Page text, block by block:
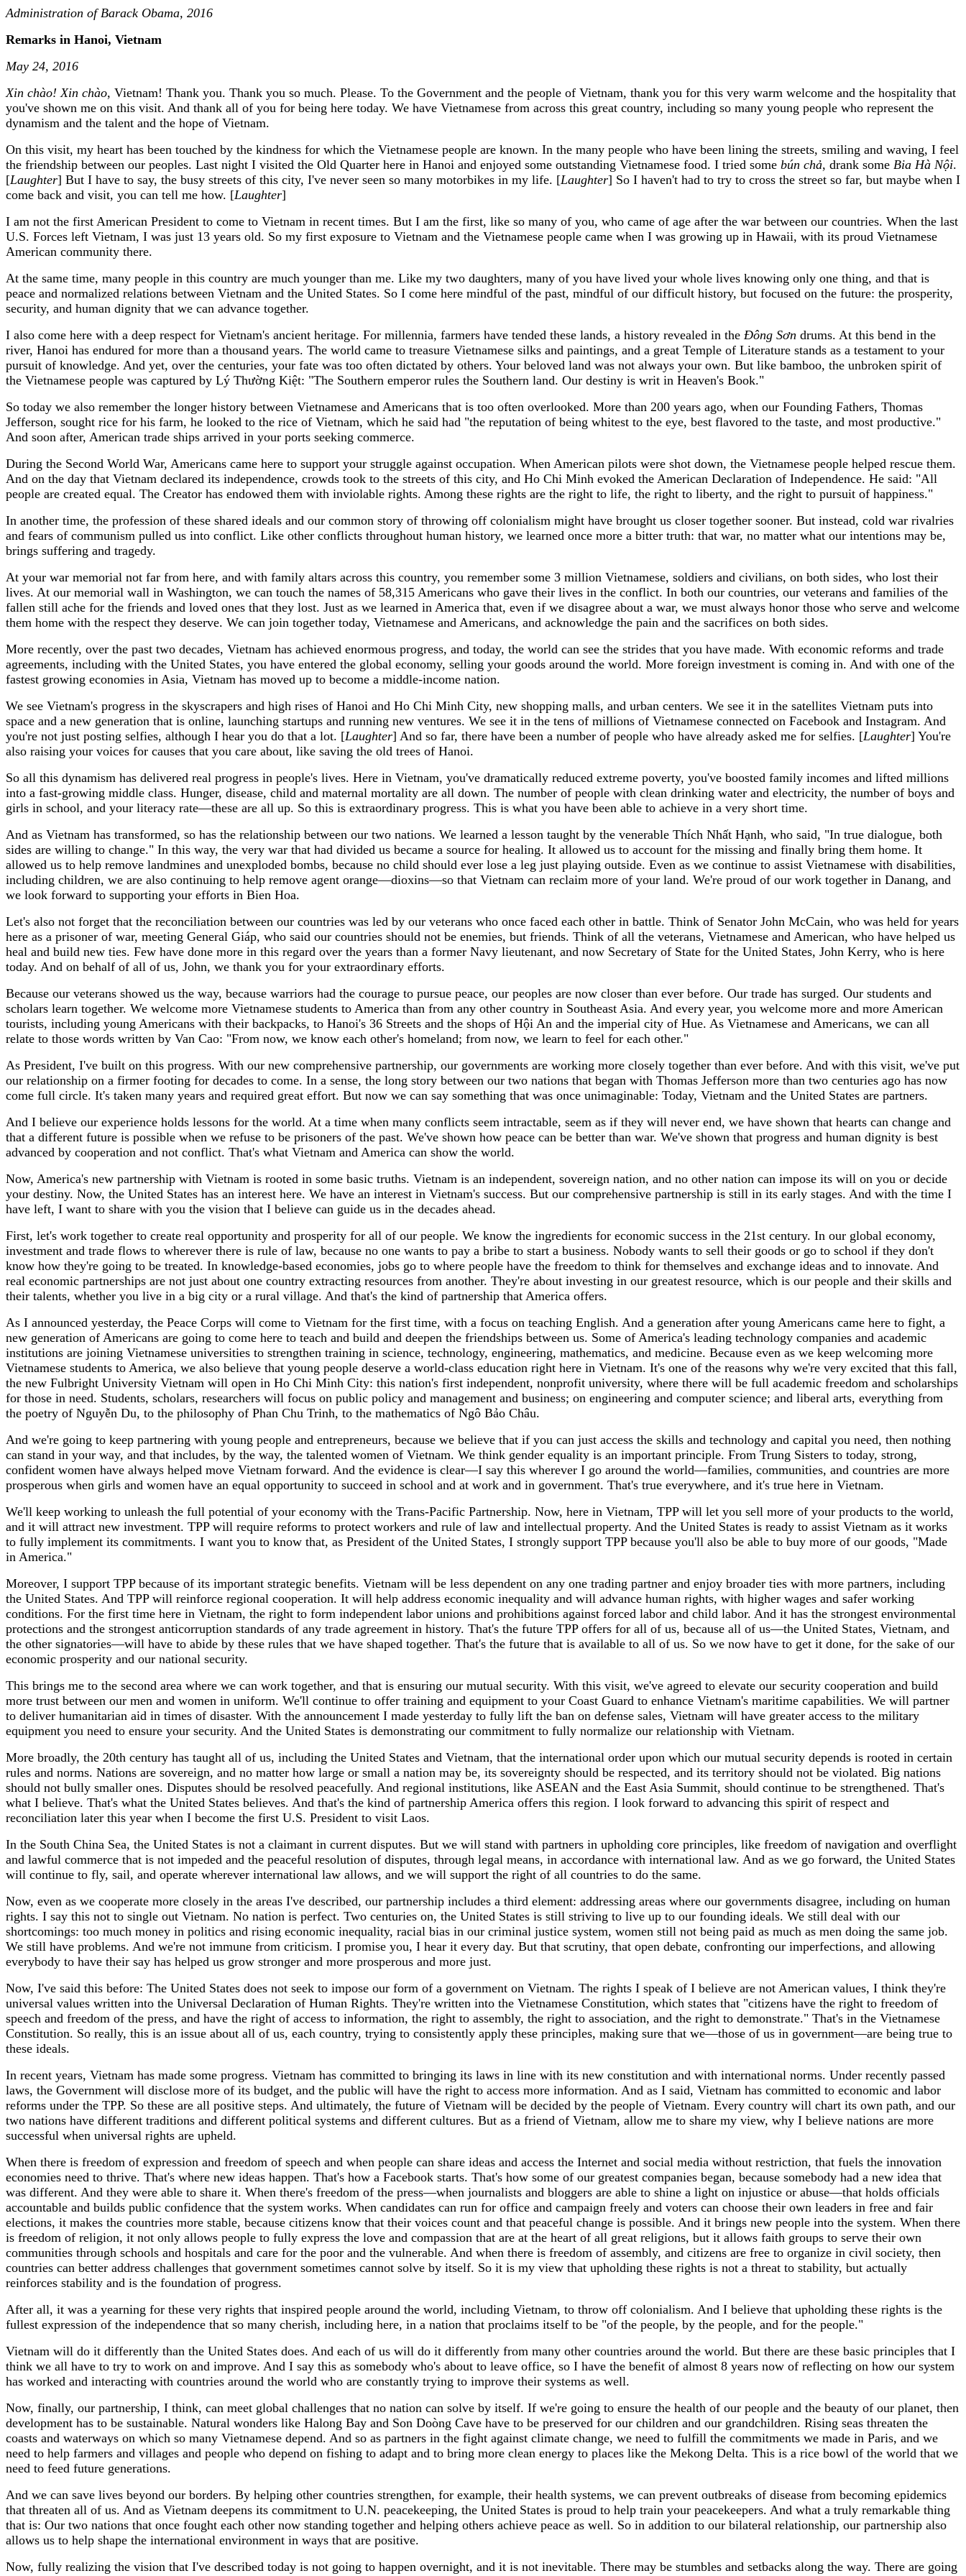
Administration of Barack Obama, 2016
Remarks in Hanoi, Vietnam
May 24, 2016
Xin chào! Xin chào, Vietnam! Thank you. Thank you so much. Please. To the Government and the people of Vietnam, thank you for this very warm welcome and the hospitality that
you've shown me on this visit. And thank all of you for being here today. We have Vietnamese from across this great country, including so many young people who represent the
dynamism and the talent and the hope of Vietnam.
On this visit, my heart has been touched by the kindness for which the Vietnamese people are known. In the many people who have been lining the streets, smiling and waving, I feel
the friendship between our peoples. Last night I visited the Old Quarter here in Hanoi and enjoyed some outstanding Vietnamese food. I tried some bún chả, drank some Bia Hà Nội.
[Laughter] But I have to say, the busy streets of this city, I've never seen so many motorbikes in my life. [Laughter] So I haven't had to try to cross the street so far, but maybe when I
come back and visit, you can tell me how. [Laughter]
I am not the first American President to come to Vietnam in recent times. But I am the first, like so many of you, who came of age after the war between our countries. When the last
U.S. Forces left Vietnam, I was just 13 years old. So my first exposure to Vietnam and the Vietnamese people came when I was growing up in Hawaii, with its proud Vietnamese
American community there.
At the same time, many people in this country are much younger than me. Like my two daughters, many of you have lived your whole lives knowing only one thing, and that is
peace and normalized relations between Vietnam and the United States. So I come here mindful of the past, mindful of our difficult history, but focused on the future: the prosperity,
security, and human dignity that we can advance together.
I also come here with a deep respect for Vietnam's ancient heritage. For millennia, farmers have tended these lands, a history revealed in the Đông Sơn drums. At this bend in the
river, Hanoi has endured for more than a thousand years. The world came to treasure Vietnamese silks and paintings, and a great Temple of Literature stands as a testament to your
pursuit of knowledge. And yet, over the centuries, your fate was too often dictated by others. Your beloved land was not always your own. But like bamboo, the unbroken spirit of
the Vietnamese people was captured by Lý Thường Kiệt: "The Southern emperor rules the Southern land. Our destiny is writ in Heaven's Book."
So today we also remember the longer history between Vietnamese and Americans that is too often overlooked. More than 200 years ago, when our Founding Fathers, Thomas
Jefferson, sought rice for his farm, he looked to the rice of Vietnam, which he said had "the reputation of being whitest to the eye, best flavored to the taste, and most productive."
And soon after, American trade ships arrived in your ports seeking commerce.
During the Second World War, Americans came here to support your struggle against occupation. When American pilots were shot down, the Vietnamese people helped rescue them.
And on the day that Vietnam declared its independence, crowds took to the streets of this city, and Ho Chi Minh evoked the American Declaration of Independence. He said: "All
people are created equal. The Creator has endowed them with inviolable rights. Among these rights are the right to life, the right to liberty, and the right to pursuit of happiness."
In another time, the profession of these shared ideals and our common story of throwing off colonialism might have brought us closer together sooner. But instead, cold war rivalries
and fears of communism pulled us into conflict. Like other conflicts throughout human history, we learned once more a bitter truth: that war, no matter what our intentions may be,
brings suffering and tragedy.
At your war memorial not far from here, and with family altars across this country, you remember some 3 million Vietnamese, soldiers and civilians, on both sides, who lost their
lives. At our memorial wall in Washington, we can touch the names of 58,315 Americans who gave their lives in the conflict. In both our countries, our veterans and families of the
fallen still ache for the friends and loved ones that they lost. Just as we learned in America that, even if we disagree about a war, we must always honor those who serve and welcome
them home with the respect they deserve. We can join together today, Vietnamese and Americans, and acknowledge the pain and the sacrifices on both sides.
More recently, over the past two decades, Vietnam has achieved enormous progress, and today, the world can see the strides that you have made. With economic reforms and trade
agreements, including with the United States, you have entered the global economy, selling your goods around the world. More foreign investment is coming in. And with one of the
fastest growing economies in Asia, Vietnam has moved up to become a middle-income nation.
We see Vietnam's progress in the skyscrapers and high rises of Hanoi and Ho Chi Minh City, new shopping malls, and urban centers. We see it in the satellites Vietnam puts into
space and a new generation that is online, launching startups and running new ventures. We see it in the tens of millions of Vietnamese connected on Facebook and Instagram. And
you're not just posting selfies, although I hear you do that a lot. [Laughter] And so far, there have been a number of people who have already asked me for selfies. [Laughter] You're
also raising your voices for causes that you care about, like saving the old trees of Hanoi.
So all this dynamism has delivered real progress in people's lives. Here in Vietnam, you've dramatically reduced extreme poverty, you've boosted family incomes and lifted millions
into a fast-growing middle class. Hunger, disease, child and maternal mortality are all down. The number of people with clean drinking water and electricity, the number of boys and
girls in school, and your literacy rate—these are all up. So this is extraordinary progress. This is what you have been able to achieve in a very short time.
And as Vietnam has transformed, so has the relationship between our two nations. We learned a lesson taught by the venerable Thích Nhất Hạnh, who said, "In true dialogue, both
sides are willing to change." In this way, the very war that had divided us became a source for healing. It allowed us to account for the missing and finally bring them home. It
allowed us to help remove landmines and unexploded bombs, because no child should ever lose a leg just playing outside. Even as we continue to assist Vietnamese with disabilities,
including children, we are also continuing to help remove agent orange—dioxins—so that Vietnam can reclaim more of your land. We're proud of our work together in Danang, and
we look forward to supporting your efforts in Bien Hoa.
Let's also not forget that the reconciliation between our countries was led by our veterans who once faced each other in battle. Think of Senator John McCain, who was held for years
here as a prisoner of war, meeting General Giáp, who said our countries should not be enemies, but friends. Think of all the veterans, Vietnamese and American, who have helped us
heal and build new ties. Few have done more in this regard over the years than a former Navy lieutenant, and now Secretary of State for the United States, John Kerry, who is here
today. And on behalf of all of us, John, we thank you for your extraordinary efforts.
Because our veterans showed us the way, because warriors had the courage to pursue peace, our peoples are now closer than ever before. Our trade has surged. Our students and
scholars learn together. We welcome more Vietnamese students to America than from any other country in Southeast Asia. And every year, you welcome more and more American
tourists, including young Americans with their backpacks, to Hanoi's 36 Streets and the shops of Hội An and the imperial city of Hue. As Vietnamese and Americans, we can all
relate to those words written by Van Cao: "From now, we know each other's homeland; from now, we learn to feel for each other."
As President, I've built on this progress. With our new comprehensive partnership, our governments are working more closely together than ever before. And with this visit, we've put
our relationship on a firmer footing for decades to come. In a sense, the long story between our two nations that began with Thomas Jefferson more than two centuries ago has now
come full circle. It's taken many years and required great effort. But now we can say something that was once unimaginable: Today, Vietnam and the United States are partners.
And I believe our experience holds lessons for the world. At a time when many conflicts seem intractable, seem as if they will never end, we have shown that hearts can change and
that a different future is possible when we refuse to be prisoners of the past. We've shown how peace can be better than war. We've shown that progress and human dignity is best
advanced by cooperation and not conflict. That's what Vietnam and America can show the world.
Now, America's new partnership with Vietnam is rooted in some basic truths. Vietnam is an independent, sovereign nation, and no other nation can impose its will on you or decide
your destiny. Now, the United States has an interest here. We have an interest in Vietnam's success. But our comprehensive partnership is still in its early stages. And with the time I
have left, I want to share with you the vision that I believe can guide us in the decades ahead.
First, let's work together to create real opportunity and prosperity for all of our people. We know the ingredients for economic success in the 21st century. In our global economy,
investment and trade flows to wherever there is rule of law, because no one wants to pay a bribe to start a business. Nobody wants to sell their goods or go to school if they don't
know how they're going to be treated. In knowledge-based economies, jobs go to where people have the freedom to think for themselves and exchange ideas and to innovate. And
real economic partnerships are not just about one country extracting resources from another. They're about investing in our greatest resource, which is our people and their skills and
their talents, whether you live in a big city or a rural village. And that's the kind of partnership that America offers.
As I announced yesterday, the Peace Corps will come to Vietnam for the first time, with a focus on teaching English. And a generation after young Americans came here to fight, a
new generation of Americans are going to come here to teach and build and deepen the friendships between us. Some of America's leading technology companies and academic
institutions are joining Vietnamese universities to strengthen training in science, technology, engineering, mathematics, and medicine. Because even as we keep welcoming more
Vietnamese students to America, we also believe that young people deserve a world-class education right here in Vietnam. It's one of the reasons why we're very excited that this fall,
the new Fulbright University Vietnam will open in Ho Chi Minh City: this nation's first independent, nonprofit university, where there will be full academic freedom and scholarships
for those in need. Students, scholars, researchers will focus on public policy and management and business; on engineering and computer science; and liberal arts, everything from
the poetry of Nguyễn Du, to the philosophy of Phan Chu Trinh, to the mathematics of Ngô Bảo Châu.
And we're going to keep partnering with young people and entrepreneurs, because we believe that if you can just access the skills and technology and capital you need, then nothing
can stand in your way, and that includes, by the way, the talented women of Vietnam. We think gender equality is an important principle. From Trung Sisters to today, strong,
confident women have always helped move Vietnam forward. And the evidence is clear—I say this wherever I go around the world—families, communities, and countries are more
prosperous when girls and women have an equal opportunity to succeed in school and at work and in government. That's true everywhere, and it's true here in Vietnam.
We'll keep working to unleash the full potential of your economy with the Trans-Pacific Partnership. Now, here in Vietnam, TPP will let you sell more of your products to the world,
and it will attract new investment. TPP will require reforms to protect workers and rule of law and intellectual property. And the United States is ready to assist Vietnam as it works
to fully implement its commitments. I want you to know that, as President of the United States, I strongly support TPP because you'll also be able to buy more of our goods, "Made
in America."
Moreover, I support TPP because of its important strategic benefits. Vietnam will be less dependent on any one trading partner and enjoy broader ties with more partners, including
the United States. And TPP will reinforce regional cooperation. It will help address economic inequality and will advance human rights, with higher wages and safer working
conditions. For the first time here in Vietnam, the right to form independent labor unions and prohibitions against forced labor and child labor. And it has the strongest environmental
protections and the strongest anticorruption standards of any trade agreement in history. That's the future TPP offers for all of us, because all of us—the United States, Vietnam, and
the other signatories—will have to abide by these rules that we have shaped together. That's the future that is available to all of us. So we now have to get it done, for the sake of our
economic prosperity and our national security.
This brings me to the second area where we can work together, and that is ensuring our mutual security. With this visit, we've agreed to elevate our security cooperation and build
more trust between our men and women in uniform. We'll continue to offer training and equipment to your Coast Guard to enhance Vietnam's maritime capabilities. We will partner
to deliver humanitarian aid in times of disaster. With the announcement I made yesterday to fully lift the ban on defense sales, Vietnam will have greater access to the military
equipment you need to ensure your security. And the United States is demonstrating our commitment to fully normalize our relationship with Vietnam.
More broadly, the 20th century has taught all of us, including the United States and Vietnam, that the international order upon which our mutual security depends is rooted in certain
rules and norms. Nations are sovereign, and no matter how large or small a nation may be, its sovereignty should be respected, and its territory should not be violated. Big nations
should not bully smaller ones. Disputes should be resolved peacefully. And regional institutions, like ASEAN and the East Asia Summit, should continue to be strengthened. That's
what I believe. That's what the United States believes. And that's the kind of partnership America offers this region. I look forward to advancing this spirit of respect and
reconciliation later this year when I become the first U.S. President to visit Laos.
In the South China Sea, the United States is not a claimant in current disputes. But we will stand with partners in upholding core principles, like freedom of navigation and overflight
and lawful commerce that is not impeded and the peaceful resolution of disputes, through legal means, in accordance with international law. And as we go forward, the United States
will continue to fly, sail, and operate wherever international law allows, and we will support the right of all countries to do the same.
Now, even as we cooperate more closely in the areas I've described, our partnership includes a third element: addressing areas where our governments disagree, including on human
rights. I say this not to single out Vietnam. No nation is perfect. Two centuries on, the United States is still striving to live up to our founding ideals. We still deal with our
shortcomings: too much money in politics and rising economic inequality, racial bias in our criminal justice system, women still not being paid as much as men doing the same job.
We still have problems. And we're not immune from criticism. I promise you, I hear it every day. But that scrutiny, that open debate, confronting our imperfections, and allowing
everybody to have their say has helped us grow stronger and more prosperous and more just.
Now, I've said this before: The United States does not seek to impose our form of a government on Vietnam. The rights I speak of I believe are not American values, I think they're
universal values written into the Universal Declaration of Human Rights. They're written into the Vietnamese Constitution, which states that "citizens have the right to freedom of
speech and freedom of the press, and have the right of access to information, the right to assembly, the right to association, and the right to demonstrate." That's in the Vietnamese
Constitution. So really, this is an issue about all of us, each country, trying to consistently apply these principles, making sure that we—those of us in government—are being true to
these ideals.
In recent years, Vietnam has made some progress. Vietnam has committed to bringing its laws in line with its new constitution and with international norms. Under recently passed
laws, the Government will disclose more of its budget, and the public will have the right to access more information. And as I said, Vietnam has committed to economic and labor
reforms under the TPP. So these are all positive steps. And ultimately, the future of Vietnam will be decided by the people of Vietnam. Every country will chart its own path, and our
two nations have different traditions and different political systems and different cultures. But as a friend of Vietnam, allow me to share my view, why I believe nations are more
successful when universal rights are upheld.
When there is freedom of expression and freedom of speech and when people can share ideas and access the Internet and social media without restriction, that fuels the innovation
economies need to thrive. That's where new ideas happen. That's how a Facebook starts. That's how some of our greatest companies began, because somebody had a new idea that
was different. And they were able to share it. When there's freedom of the press—when journalists and bloggers are able to shine a light on injustice or abuse—that holds officials
accountable and builds public confidence that the system works. When candidates can run for office and campaign freely and voters can choose their own leaders in free and fair
elections, it makes the countries more stable, because citizens know that their voices count and that peaceful change is possible. And it brings new people into the system. When there
is freedom of religion, it not only allows people to fully express the love and compassion that are at the heart of all great religions, but it allows faith groups to serve their own
communities through schools and hospitals and care for the poor and the vulnerable. And when there is freedom of assembly, and citizens are free to organize in civil society, then
countries can better address challenges that government sometimes cannot solve by itself. So it is my view that upholding these rights is not a threat to stability, but actually
reinforces stability and is the foundation of progress.
After all, it was a yearning for these very rights that inspired people around the world, including Vietnam, to throw off colonialism. And I believe that upholding these rights is the
fullest expression of the independence that so many cherish, including here, in a nation that proclaims itself to be "of the people, by the people, and for the people."
Vietnam will do it differently than the United States does. And each of us will do it differently from many other countries around the world. But there are these basic principles that I
think we all have to try to work on and improve. And I say this as somebody who's about to leave office, so I have the benefit of almost 8 years now of reflecting on how our system
has worked and interacting with countries around the world who are constantly trying to improve their systems as well.
Now, finally, our partnership, I think, can meet global challenges that no nation can solve by itself. If we're going to ensure the health of our people and the beauty of our planet, then
development has to be sustainable. Natural wonders like Halong Bay and Son Doòng Cave have to be preserved for our children and our grandchildren. Rising seas threaten the
coasts and waterways on which so many Vietnamese depend. And so as partners in the fight against climate change, we need to fulfill the commitments we made in Paris, and we
need to help farmers and villages and people who depend on fishing to adapt and to bring more clean energy to places like the Mekong Delta. This is a rice bowl of the world that we
need to feed future generations.
And we can save lives beyond our borders. By helping other countries strengthen, for example, their health systems, we can prevent outbreaks of disease from becoming epidemics
that threaten all of us. And as Vietnam deepens its commitment to U.N. peacekeeping, the United States is proud to help train your peacekeepers. And what a truly remarkable thing
that is: Our two nations that once fought each other now standing together and helping others achieve peace as well. So in addition to our bilateral relationship, our partnership also
allows us to help shape the international environment in ways that are positive.
Now, fully realizing the vision that I've described today is not going to happen overnight, and it is not inevitable. There may be stumbles and setbacks along the way. There are going